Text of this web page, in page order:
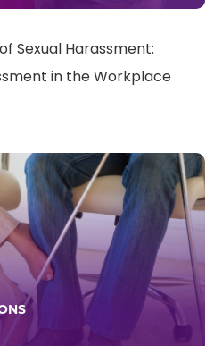
Sexual Harassment:
in the Workplace